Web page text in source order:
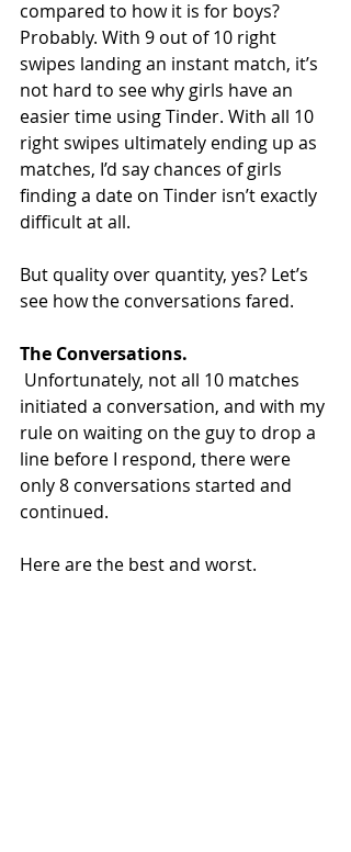
compared to how it is for boys?
Probably. With 9 out of 10 right
swipes landing an instant match, it’s
not hard to see why girls have an
easier time using Tinder. With all 10
right swipes ultimately ending up as
matches, I’d say chances of girls
finding a date on Tinder isn’t exactly
difficult at all.
But quality over quantity, yes? Let’s
see how the conversations fared.
The Conversations.
initiated a conversation, and with my
rule on waiting on the guy to drop a
line before I respond, there were
only 8 conversations started and
continued.
Here are the best and worst.